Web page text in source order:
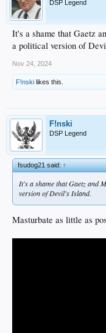
DSP Legend
It's a shame that Gaetz
a political version of
Nov 24, 2024
F!nski likes this.
F!nski
DSP Legend
fsudog21 said:↑
It's a shame that Gaetz and
version of Devil's Island.
Masturbate as little as